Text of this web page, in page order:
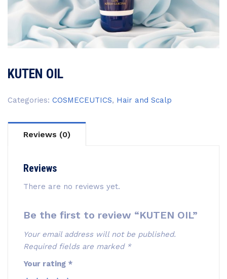
KUTEN OIL
Categories: COSMECEUTICS, Hair and Scalp
Reviews (0)
Reviews
There are no reviews yet.
Be the first to review “KUTEN OIL”
Your email address will not be published.
Required fields are marked *
Your rating *